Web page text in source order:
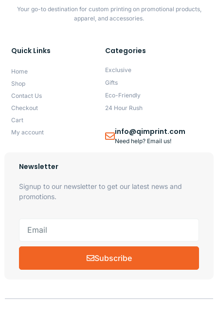
Your go-to destination for custom printing on promotional products,
apparel, and accessories.
Quick Links
Home
Shop
Contact Us
Checkout
Cart
My account
Categories
Exclusive
Gifts
Eco-Friendly
24 Hour Rush
info@qimprint.com
Need help? Email us!
Newsletter
Signup to our newsletter to get our latest news and
promotions.
Subscribe